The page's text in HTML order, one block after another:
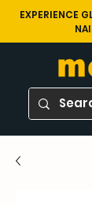
EXPERIENCE